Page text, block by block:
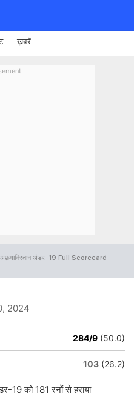
ख़बरें
अफ़गानिस्तान अंडर-19 Full Scorecard
2024
284/9 (50.0)
103 (26.2)
19 को 181 रनों से हराया